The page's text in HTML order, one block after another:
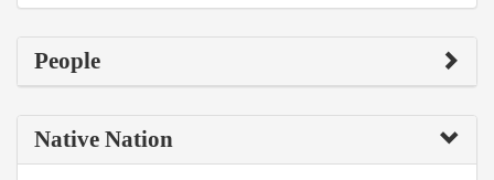
People
Native Nation